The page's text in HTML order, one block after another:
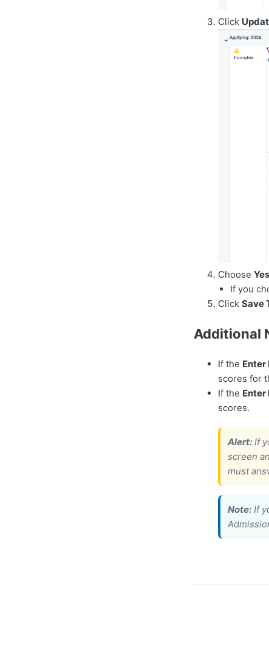
Click
ChooseYes
If you
ClickSave
Additional
If the Enter
scores for
If the Enter
scores.
Alert: If
screen
must
Note: If